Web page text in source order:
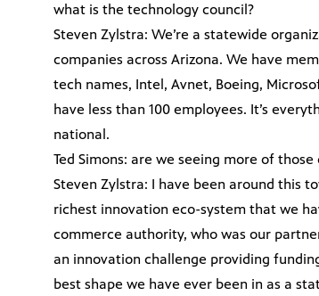
what is the technology council?
Steven Zylstra: We’re a statewide
companies across Arizona. We have
tech names, Intel, Avnet, Boeing,
have less than 100 employees. It’s
national.
Ted Simons: are we seeing more of
Steven Zylstra: I have been around this
richest innovation eco-system that we
commerce authority, who was our
an innovation challenge providing
best shape we have ever been in as a